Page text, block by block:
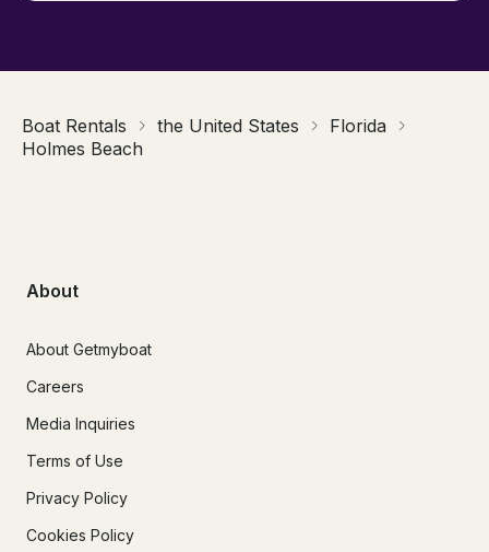
Boat Rentals the United States
Florida
Holmes Beach
About
About Getmyboat
Careers
Media Inquiries
Terms of Use
Privacy Policy
Cookies Policy